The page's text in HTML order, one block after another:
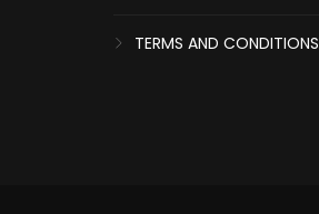
TERMS AND CONDITIONS